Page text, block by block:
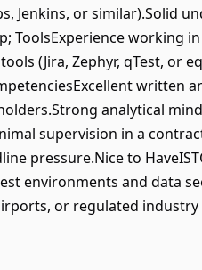
Jenkins, or similar).Solid
ToolsExperience working
(Jira, Zephyr, qTest, or
written
analytical
supervision in a
pressure.Nice to
environments and data
or regulated